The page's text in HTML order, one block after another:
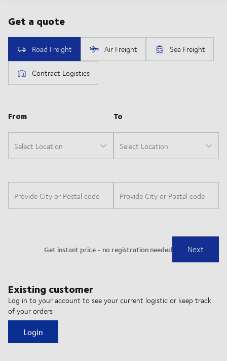
Existing customer
Log in to your account to see your current logistic or keep track
of your orders
Login